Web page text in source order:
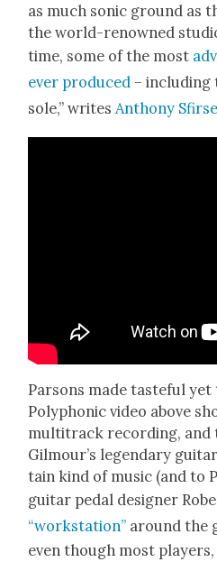
as much son­ic ground as
the world-renowned
time, some of the most
ever pro­duced – includ­ing
sole,” writesAntho­ny
Par­sons made taste­ful
Poly­phon­ic video above
mul­ti­track record­ing, and
Gilmour’s leg­endary
tain kind of music (and to
gui­tar ped­al design­er
“work­sta­tion” around the
even though most